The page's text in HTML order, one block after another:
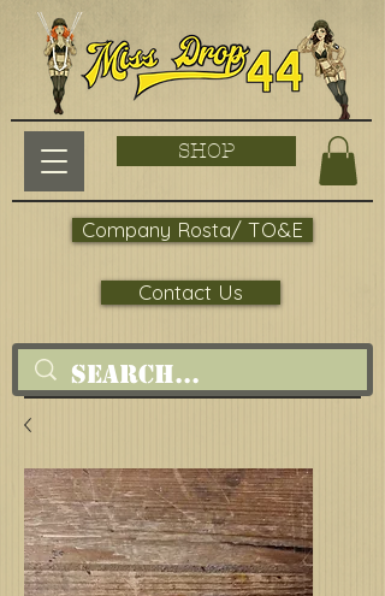
SHOP
Contact Us
Company Rosta/ TO&E